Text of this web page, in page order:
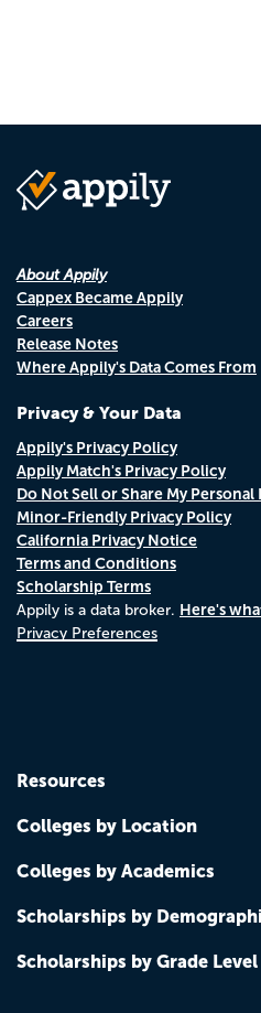
About Appily
Cappex Became Appily
Careers
Release Notes
Where Appily's Data Comes From
Privacy & Your Data
Appily's Privacy Policy
Appily Match's Privacy Policy
Do Not Sell or Share My
Minor-Friendly Privacy Policy
California Privacy Notice
Terms and Conditions
Scholarship Terms
Appily is a data broker. Here's
Privacy Preferences
Resources
Colleges by Location
Colleges by Academics
Scholarships by
Scholarships by Grade Level